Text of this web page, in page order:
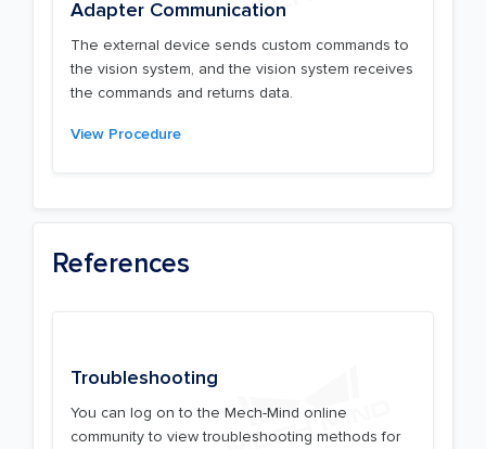
Adapter Communication
The external device sends custom commands to
the vision system, and the vision system receives
the commands and returns data.
View Procedure
References
Troubleshooting
You can log on to the Mech-Mind online
community to view troubleshooting methods for